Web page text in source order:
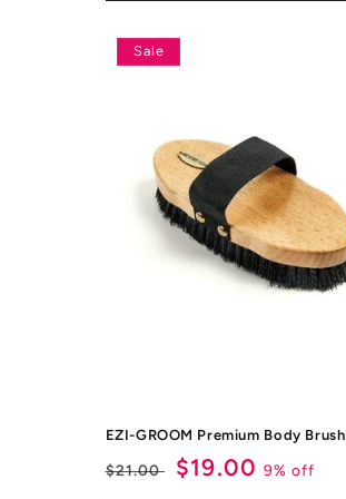
Sale
EZI-GROOM Premium Body Brush
Regular
$21.00
Sale
$19.00 9% off